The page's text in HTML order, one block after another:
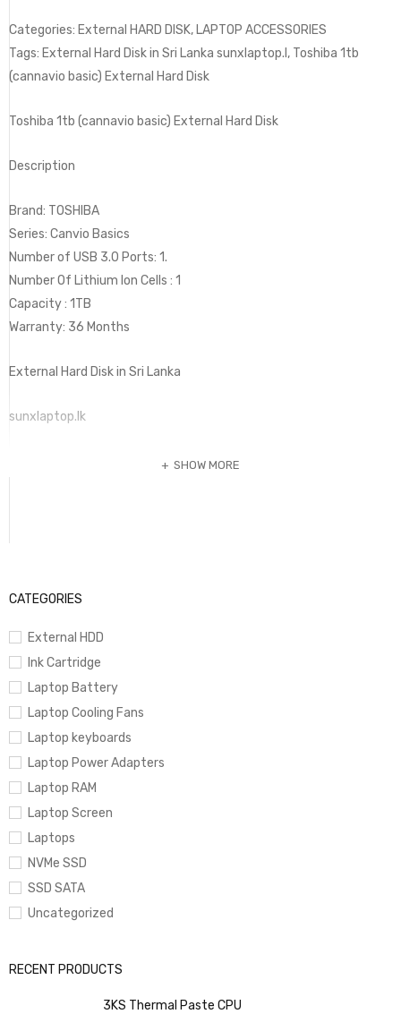
CATEGORIES
External HDD
Ink Cartridge
Laptop Battery
Laptop Cooling Fans
Laptop keyboards
Laptop Power Adapters
Laptop RAM
Laptop Screen
Laptops
NVMe SSD
SSD SATA
Uncategorized
RECENT PRODUCTS
3KS Thermal Paste CPU
Categories: External HARD DISK, LAPTOP ACCESSORIES
Tags: External Hard Disk in Sri Lanka sunxlaptop.l, Toshiba 1tb
(cannavio basic) External Hard Disk
Toshiba 1tb (cannavio basic) External Hard Disk
Description
Brand: TOSHIBA
Series: Canvio Basics
Number of USB 3.0 Ports: 1.
Number Of Lithium Ion Cells : 1
Capacity : 1TB
Warranty: 36 Months
External Hard Disk in Sri Lanka
sunxlaptop.lk
SHOW MORE